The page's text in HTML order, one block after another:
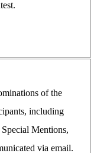
of the
including
Mentions,
via email.